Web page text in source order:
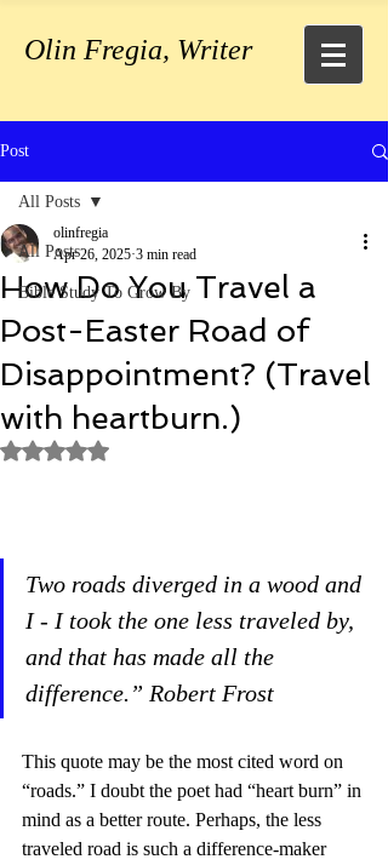
Olin Fregia, Writer
Post
All Posts
Bible Study To Grow By
All Posts
How Do You Travel a
Post-Easter Road of
Disappointment? (Travel
with heartburn.)
olinfregia
Apr 26, 2025 3 min read
Rated NaN out of 5 stars.
Two roads diverged in a wood and
I - I took the one less traveled by,
and that has made all the
difference.” Robert Frost
This quote may be the most cited word on
“roads.” I doubt the poet had “heart burn” in
mind as a better route. Perhaps, the less
traveled road is such a difference-maker